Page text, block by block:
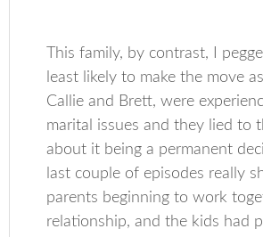
This family, by contrast, I
least likely to make the move
Callie and Brett, were
marital issues and they lied to
about it being a permanent
last couple of episodes really
parents beginning to work
relationship, and the kids had